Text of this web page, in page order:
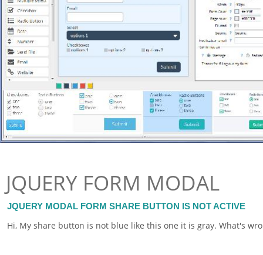
JQUERY FORM MODAL
JQUERY MODAL FORM SHARE BUTTON IS NOT ACTIVE
Hi, My share button is not blue like this one it is gray. What's